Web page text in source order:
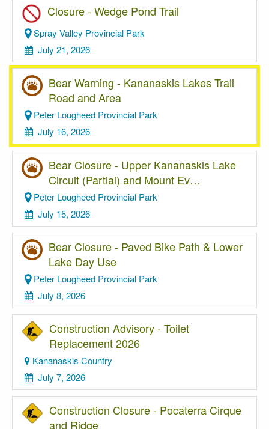
Closure - Wedge Pond Trail
Spray Valley Provincial Park
July 21, 2026
Bear Warning - Kananaskis Lakes Trail
Road and Area
Peter Lougheed Provincial Park
July 16, 2026
Bear Closure - Upper Kananaskis Lake
Circuit (Partial) and Mount Ev…
Peter Lougheed Provincial Park
July 15, 2026
Bear Closure - Paved Bike Path & Lower
Lake Day Use
Peter Lougheed Provincial Park
July 8, 2026
Construction Advisory - Toilet
Replacement 2026
Kananaskis Country
July 7, 2026
Construction Closure - Pocaterra Cirque
and Ridge